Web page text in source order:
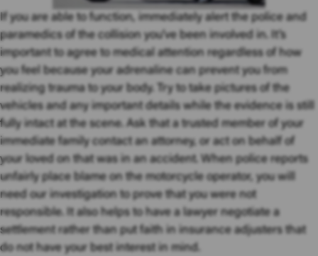
If you are able to function, immediately alert the police and
paramedics of the collision you’ve been involved in. It’s
important to agree to medical attention regardless of how
you feel because your adrenaline can prevent you from
realizing trauma to your body. Try to take pictures of the
vehicles and any important details while the evidence is still
fully intact at the scene. Ask that a trusted member of your
immediate family contact an attorney, or act on behalf of
your loved on that was in an accident. When police reports
unfairly place blame on the motorcycle operator, you will
need our investigation to prove that you were not
responsible. It also helps to have a lawyer negotiate a
settlement rather than put faith in insurance adjusters that
do not have your best interest in mind.